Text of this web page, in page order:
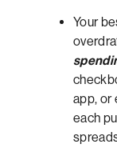
Your
app, or
each